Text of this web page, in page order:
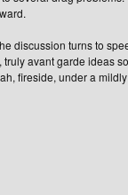
discussion turns to
avant garde ideas
fireside, under a